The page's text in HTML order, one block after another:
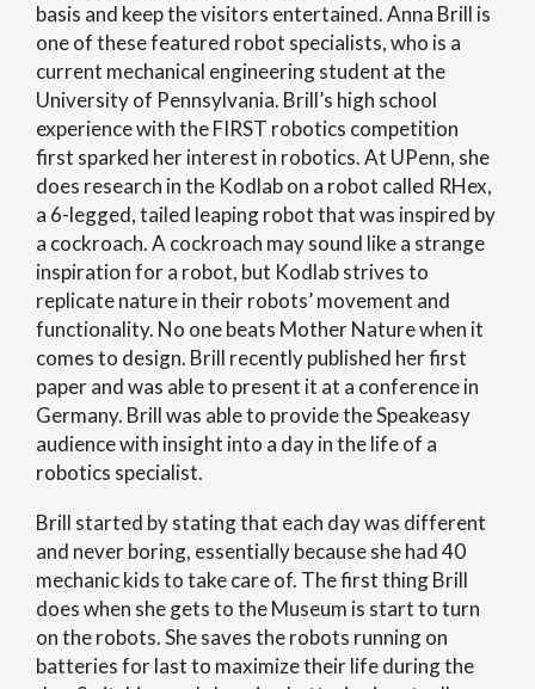
basis and keep the visitors entertained. Anna Brill is
one of these featured robot specialists, who is a
current mechanical engineering student at the
University of Pennsylvania. Brill’s high school
experience with the FIRST robotics competition
first sparked her interest in robotics. At UPenn, she
does research in the Kodlab on a robot called RHex,
a 6-legged, tailed leaping robot that was inspired by
a cockroach. A cockroach may sound like a strange
inspiration for a robot, but Kodlab strives to
replicate nature in their robots’ movement and
functionality. No one beats Mother Nature when it
comes to design. Brill recently published her first
paper and was able to present it at a conference in
Germany. Brill was able to provide the Speakeasy
audience with insight into a day in the life of a
robotics specialist.
Brill started by stating that each day was different
and never boring, essentially because she had 40
mechanic kids to take care of. The first thing Brill
does when she gets to the Museum is start to turn
on the robots. She saves the robots running on
batteries for last to maximize their life during the